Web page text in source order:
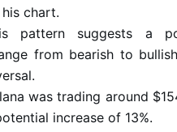
chart.
pattern suggests a
from bearish to
was trading around
increase of 13%.